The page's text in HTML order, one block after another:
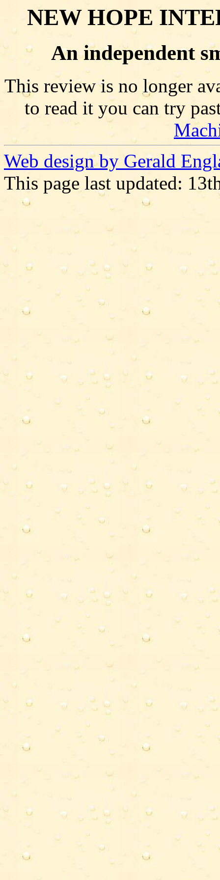
NEW HOPE
An independent
This review is no longer
to read it you can try
Web design by Gerald
This page last updated: